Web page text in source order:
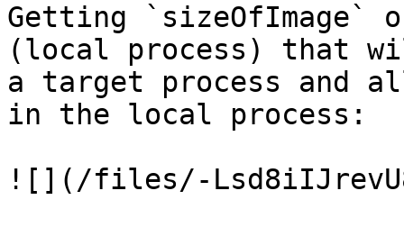
Getting `sizeOfImage`
(local process) that
a target process and
in the local process:
![](/files/-